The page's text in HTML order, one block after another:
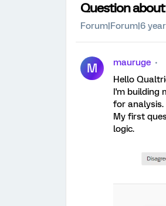
Question
Forum|Forum|6
M
mauruge
Hello
I'm building
for analysis.
My first
logic.